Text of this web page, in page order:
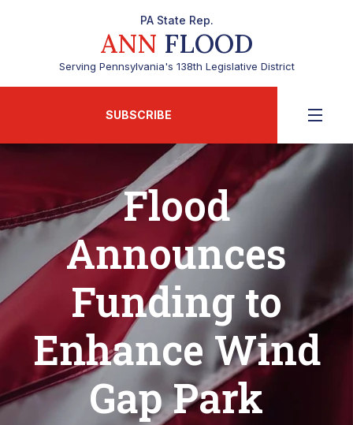
PA State Rep.
ANN FLOOD
Serving Pennsylvania's 138th Legislative District
SUBSCRIBE
Flood
Announces
Funding to
Enhance Wind
Gap Park